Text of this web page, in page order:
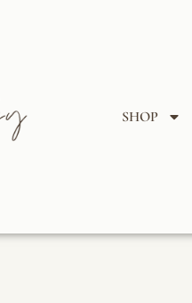
SHOP